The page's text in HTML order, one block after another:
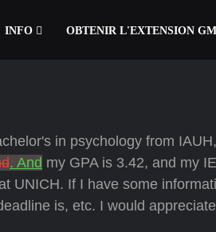
INFO OBTENIR L'EXTENSION
in psychology from IAUH,
. And my GPA is 3.42, and my
UNICH. If I have some
is, etc. I would